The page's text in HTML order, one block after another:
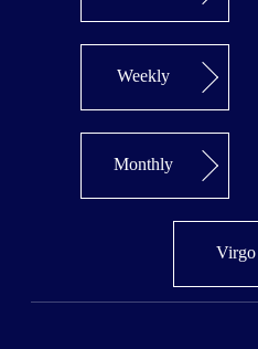
Weekly
Monthly
Virgo